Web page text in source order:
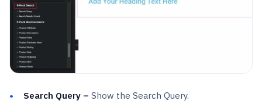
Search Query – Show the Search Query.